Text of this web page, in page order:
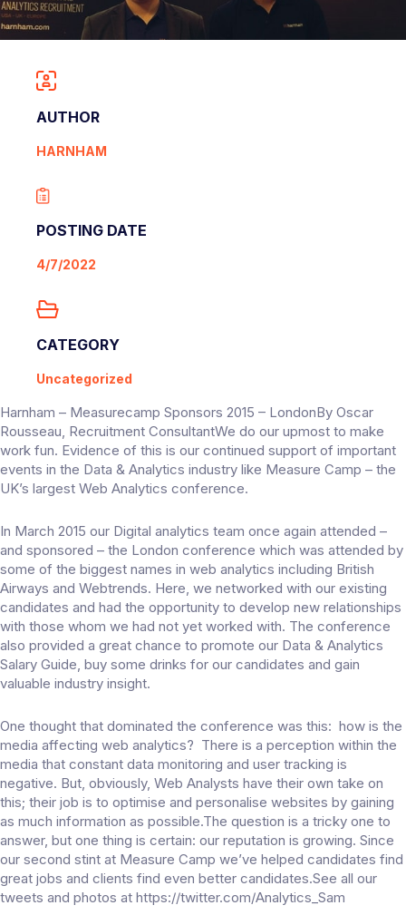
AUTHOR
HARNHAM
POSTING DATE
4/7/2022
CATEGORY
Uncategorized
Harnham – Measurecamp Sponsors 2015 – LondonBy Oscar
Rousseau, Recruitment ConsultantWe do our upmost to make
work fun. Evidence of this is our continued support of important
events in the Data & Analytics industry like Measure Camp – the
UK’s largest Web Analytics conference.
In March 2015 our Digital analytics team once again attended –
and sponsored – the London conference which was attended by
some of the biggest names in web analytics including British
Airways and Webtrends. Here, we networked with our existing
candidates and had the opportunity to develop new relationships
with those whom we had not yet worked with. The conference
also provided a great chance to promote our Data & Analytics
Salary Guide, buy some drinks for our candidates and gain
valuable industry insight.
One thought that dominated the conference was this: how is the
media affecting web analytics? There is a perception within the
media that constant data monitoring and user tracking is
negative. But, obviously, Web Analysts have their own take on
this; their job is to optimise and personalise websites by gaining
as much information as possible.The question is a tricky one to
answer, but one thing is certain: our reputation is growing. Since
our second stint at Measure Camp we’ve helped candidates find
great jobs and clients find even better candidates.See all our
tweets and photos at https://twitter.com/Analytics_Sam